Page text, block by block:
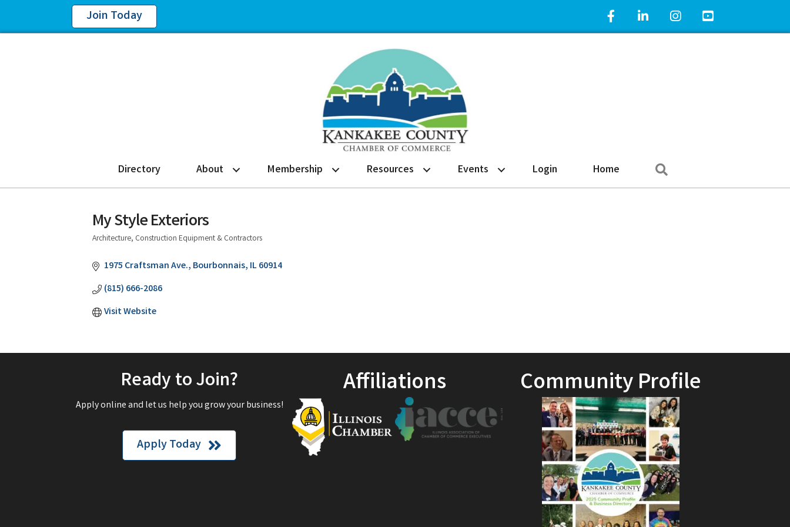
Join Today Facebook IconLinkedIn IconInstagram IconYouTube Icon
Directory About Membership Resources Events Login Home
My Style Exteriors
Categories
Architecture, Construction Equipment & Contractors
1975 Craftsman Ave. Bourbonnais IL60914
(815) 666-2086
Visit Website
Ready to Join?
Apply online and let us help you grow your business!
Apply Today
Affiliations Community Profile